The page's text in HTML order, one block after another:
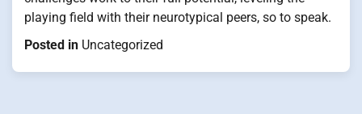
playing field with their neurotypical peers, so to speak.
Posted in Uncategorized